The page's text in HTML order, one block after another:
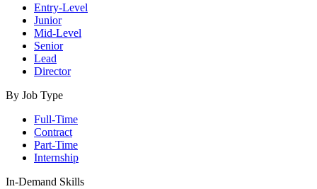
Entry-Level
Junior
Mid-Level
Senior
Lead
Director
By Job Type
Full-Time
Contract
Part-Time
Internship
In-Demand Skills